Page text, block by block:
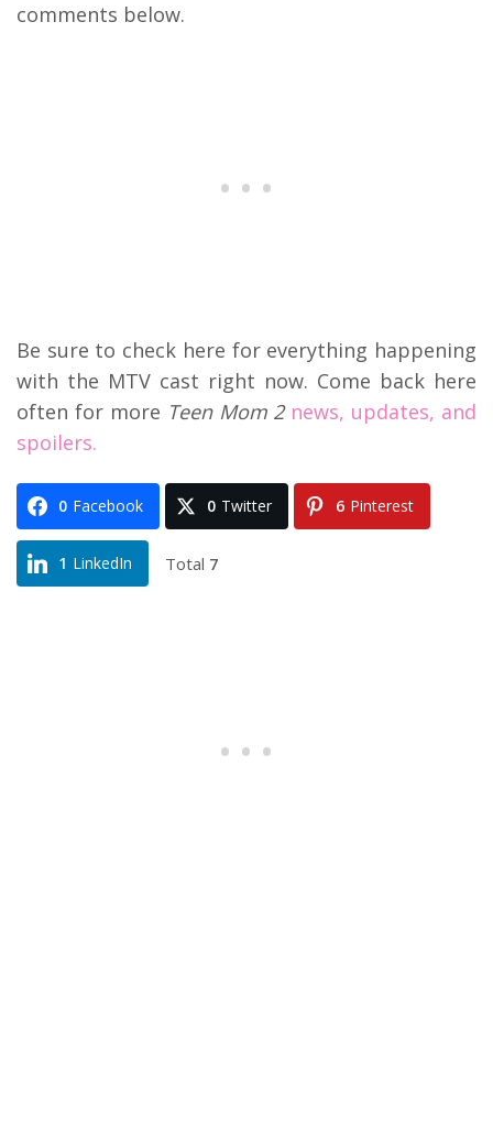
comments below.
Be sure to check here for everything happening
with the MTV cast right now. Come back here
often for more Teen Mom 2 news, updates, and
spoilers.
0 Facebook 0 Twitter 6 Pinterest
1 LinkedIn Total 7